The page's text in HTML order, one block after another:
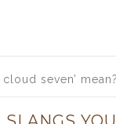
seven’ mean?